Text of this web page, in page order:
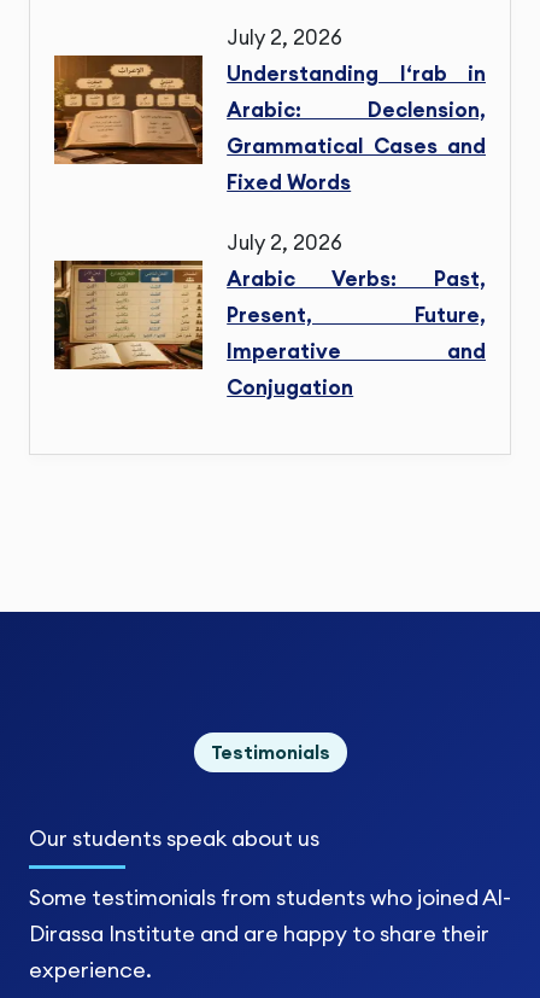
July 2, 2026
Understanding I‘rab in
Arabic: Declension,
Grammatical Cases and
Fixed Words
July 2, 2026
Arabic Verbs: Past,
Present, Future,
Imperative and
Conjugation
Testimonials
Our studentsspeak about us
Some testimonials from students who joined Al-
Dirassa Institute and are happy to share their
experience.